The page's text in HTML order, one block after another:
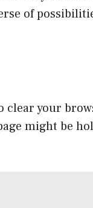
of
clear your
might be